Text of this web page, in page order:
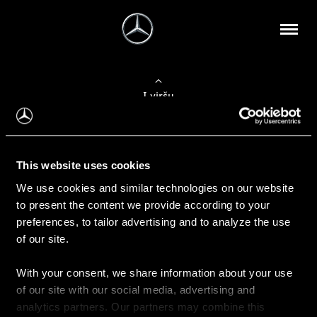
This website uses cookies
We use cookies and similar technologies on our website
to present the content we provide according to your
preferences, to tailor advertising and to analyze the use
of our site.
With your consent, we share information about your use
of our site with our social media, advertising and
analytics partners. Our partners may combine this
Į viršų
Apie mus
Kontaktinė informacija
Naujienos
Pirkimas
Kainoraščiai